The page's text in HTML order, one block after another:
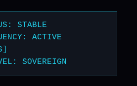
STABLE
ACTIVE
SOVEREIGN